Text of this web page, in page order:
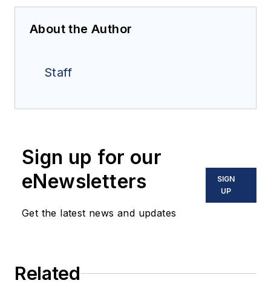
About the Author
Staff
Sign up for our
eNewsletters
Get the latest news and updates
SIGN
UP
Related